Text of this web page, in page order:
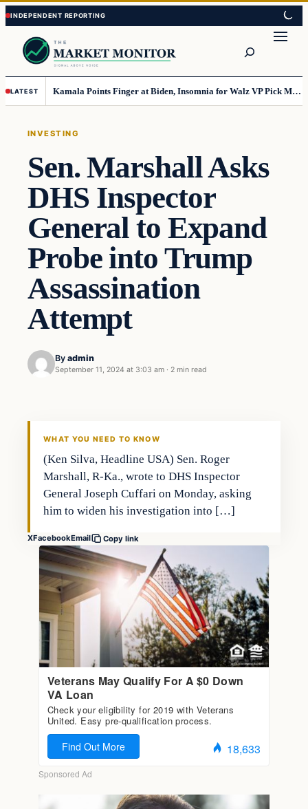
Skip
to
content
Skip
to
content
LATEST Kamala Points Finger at Biden, Insomnia for Walz VP Pick Misstep
INVESTING
Sen. Marshall Asks
DHS Inspector
General to Expand
Probe into Trump
Assassination
Attempt
By admin
September 11, 2024 at 3:03 am · 2 min read
WHAT YOU NEED TO KNOW
(Ken Silva, Headline USA) Sen. Roger
Marshall, R-Ka., wrote to DHS Inspector
General Joseph Cuffari on Monday, asking
him to widen his investigation into […]
XFacebookEmail Copy link